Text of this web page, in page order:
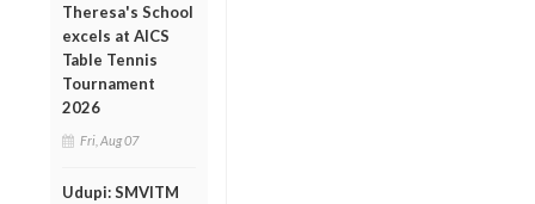
Theresa's School
excels at AICS
Table Tennis
Tournament
2026
Fri, Aug 07
Udupi: SMVITM